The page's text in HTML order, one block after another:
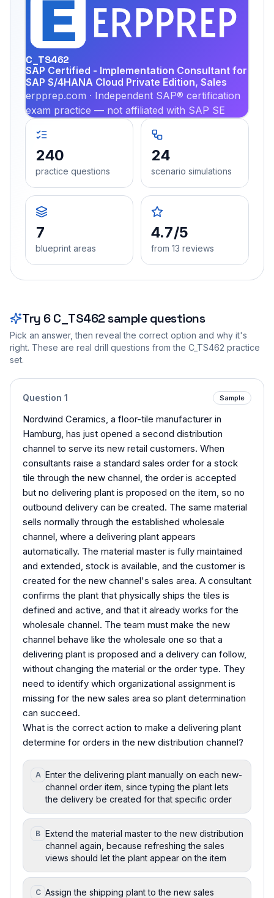
C_TS462
SAP Certified - Implementation Consultant for
SAP S/4HANA Cloud Private Edition, Sales
erpprep.com · Independent SAP® certification
exam practice — not affiliated with SAP SE
240
practice questions
24
scenario simulations
7
blueprint areas
4.7/5
from 13 reviews
Try 6 C_TS462sample questions
Pick an answer, then reveal the correct option and why it's
right. These are real drill questions from the C_TS462 practice
set.
Question 1 Sample
Nordwind Ceramics, a floor-tile manufacturer in
Hamburg, has just opened a second distribution
channel to serve its new retail customers. When
consultants raise a standard sales order for a stock
tile through the new channel, the order is accepted
but no delivering plant is proposed on the item, so no
outbound delivery can be created. The same material
sells normally through the established wholesale
channel, where a delivering plant appears
automatically. The material master is fully maintained
and extended, stock is available, and the customer is
created for the new channel's sales area. A consultant
confirms the plant that physically ships the tiles is
defined and active, and that it already works for the
wholesale channel. The team must make the new
channel behave like the wholesale one so that a
delivering plant is proposed and a delivery can follow,
without changing the material or the order type. They
need to identify which organizational assignment is
missing for the new sales area so plant determination
can succeed.
What is the correct action to make a delivering plant
determine for orders in the new distribution channel?
A Enter the delivering plant manually on each new-
channel order item, since typing the plant lets
the delivery be created for that specific order
B Extend the material master to the new distribution
channel again, because refreshing the sales
views should let the plant appear on the item
C Assign the shipping plant to the new sales